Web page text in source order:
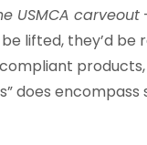
USMCA carveout
lifted, they’d be
does encompass